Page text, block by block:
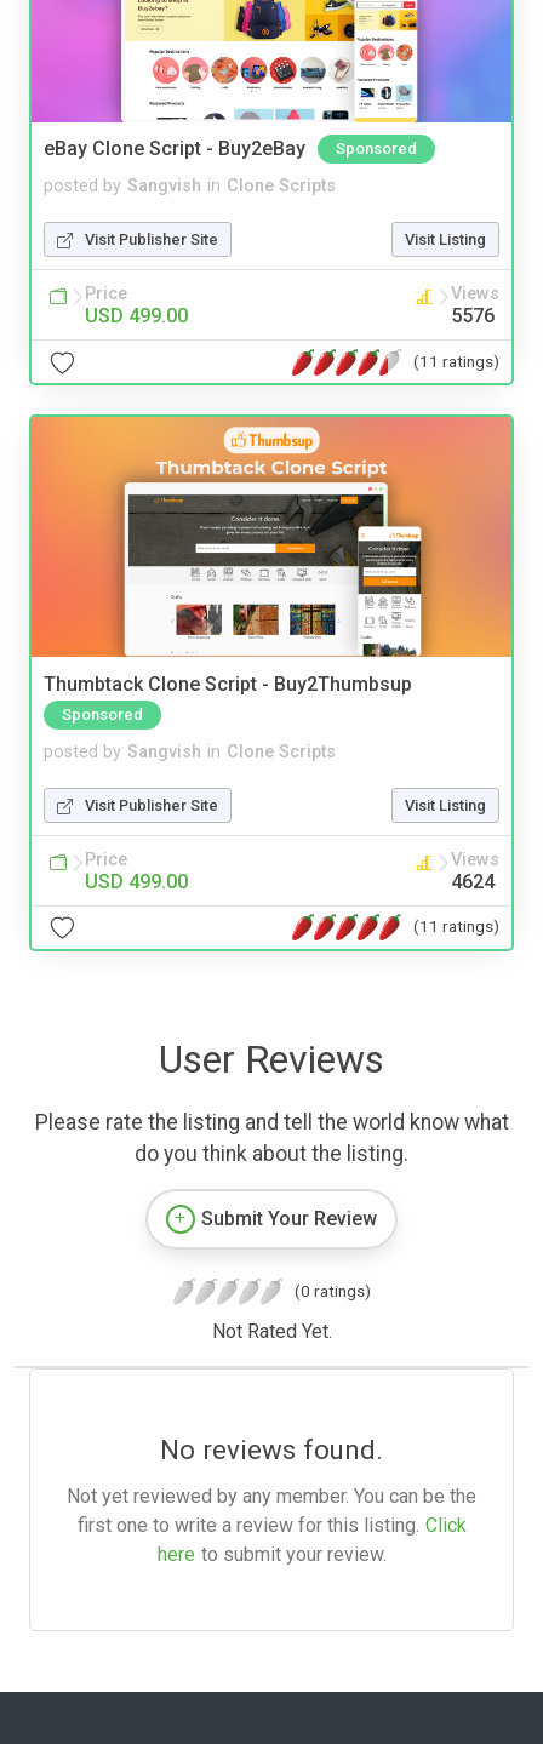
eBay Clone Script - Buy2eBay Sponsored
posted by Sangvish in Clone Scripts
Visit Publisher Site Visit Listing
Price
USD 499.00
Views
5576
(11 ratings)
Thumbtack Clone Script - Buy2Thumbsup
Sponsored
posted by Sangvish in Clone Scripts
Visit Publisher Site Visit Listing
Price
USD 499.00
Views
4624
(11 ratings)
User Reviews
Please rate the listing and tell the world know what
do you think about the listing.
Submit Your Review
(0 ratings)
Not Rated Yet.
No reviews found.
Not yet reviewed by any member. You can be the
first one to write a review for this listing. Click
here to submit your review.